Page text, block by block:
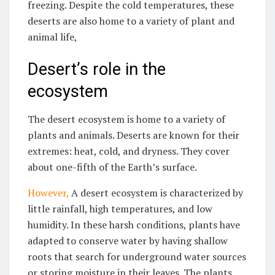
freezing. Despite the cold temperatures, these
deserts are also home to a variety of plant and
animal life,
Desert’s role in the
ecosystem
The desert ecosystem is home to a variety of
plants and animals. Deserts are known for their
extremes: heat, cold, and dryness. They cover
about one-fifth of the Earth’s surface.
However, A desert ecosystem is characterized by
little rainfall, high temperatures, and low
humidity. In these harsh conditions, plants have
adapted to conserve water by having shallow
roots that search for underground water sources